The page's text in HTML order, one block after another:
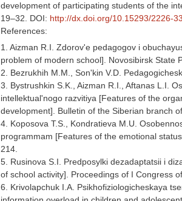
development of participating students of the
19–32. DOI: http://dx.doi.org/10.15293/2226-
References:
1. Aizman R.I. Zdorov'e pedagogov i
problem of modern school]. Novosibirsk State
2. Bezrukhih M.M., Son'kin V.D.
3. Bystrushkin S.K., Aizman R.I., Aftanas L.I.
intellektual'nogo razvitiya [Features of the
development]. Bulletin of the Siberian branch
4. Koposova T.S., Kondratieva M.U.
programmam [Features of the emotional
214.
5. Rusinova S.I. Predposylki dezadaptatsii i
of school activity]. Proceedings of I Congress
6. Krivolapchuk I.A. Psikhofiziologicheskaya